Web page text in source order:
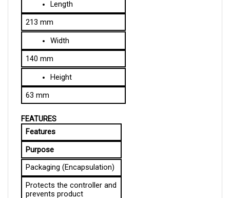
213 mm
Width
140 mm
Height
63 mm
Features
Purpose
Packaging (Encapsulation)
Protects the controller and
prevents product
tampering